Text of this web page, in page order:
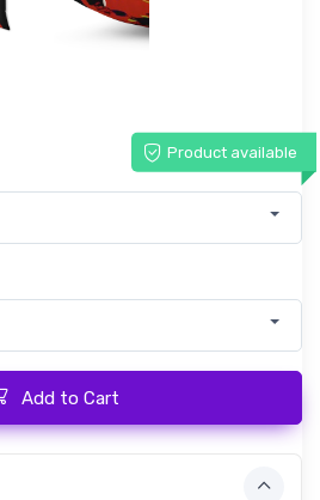
Product available
Add to Cart